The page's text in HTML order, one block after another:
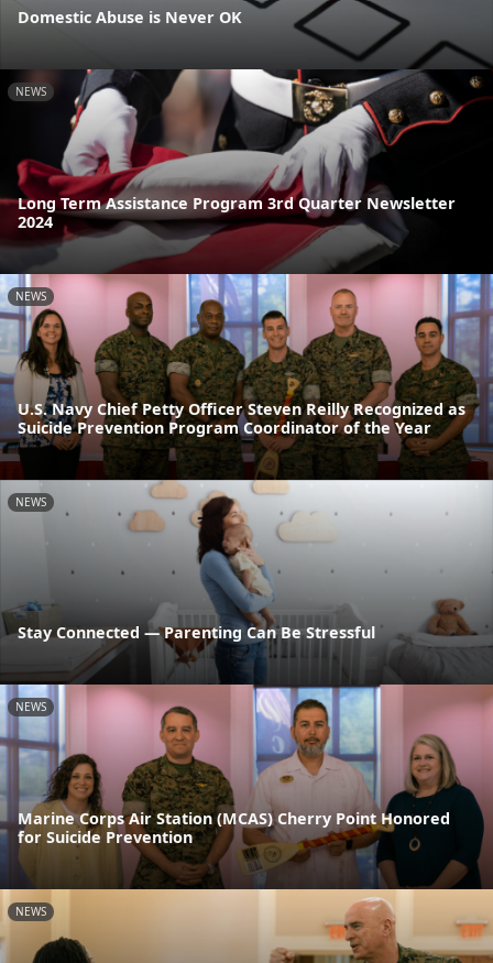
Domestic Abuse is Never OK
NEWS
Long Term Assistance Program 3rd Quarter Newsletter
2024
NEWS
U.S. Navy Chief Petty Officer Steven Reilly Recognized as
Suicide Prevention Program Coordinator of the Year
NEWS
Stay Connected — Parenting Can Be Stressful
NEWS
Marine Corps Air Station (MCAS) Cherry Point Honored
for Suicide Prevention
NEWS